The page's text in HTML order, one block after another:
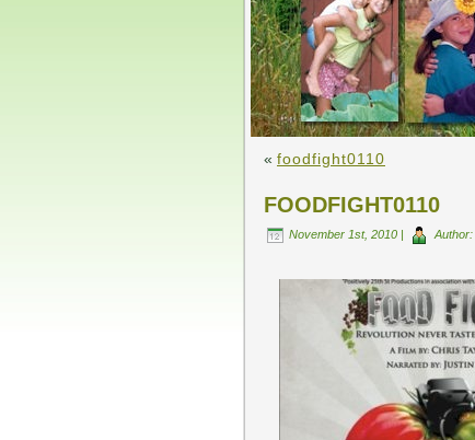
« foodfight0110
FOODFIGHT0110
November 1st, 2010 | Author: